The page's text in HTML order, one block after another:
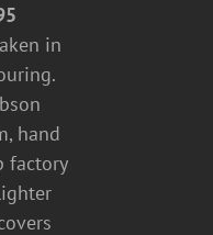
in
hand
factory